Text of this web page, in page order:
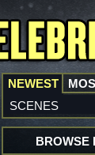
NEWEST
scenes
BROWSE